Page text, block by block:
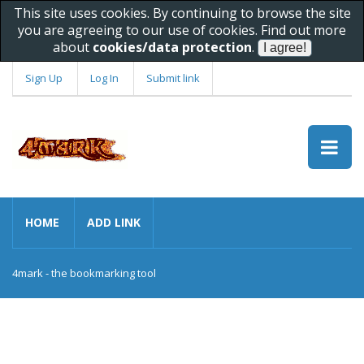
This site uses cookies. By continuing to browse the site
you are agreeing to our use of cookies. Find out more
about cookies/data protection.
Sign Up Log In Submit link
HOME ADD LINK
4mark - the bookmarking tool